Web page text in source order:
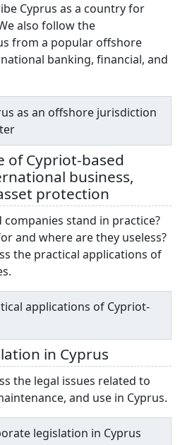
Cyprus as a country for
also follow the
from a popular offshore
banking, financial, and
as an offshore jurisdiction
of Cypriot-based
business,
protection
stand in practice?
and where are they useless?
the practical applications of
applications of Cypriot-
in Cyprus
the legal issues related to
and use in Cyprus.
legislation in Cyprus